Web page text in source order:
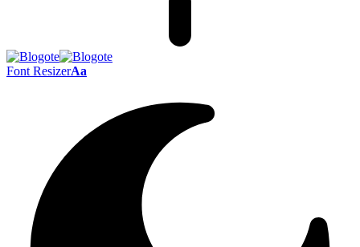
Font ResizerAa